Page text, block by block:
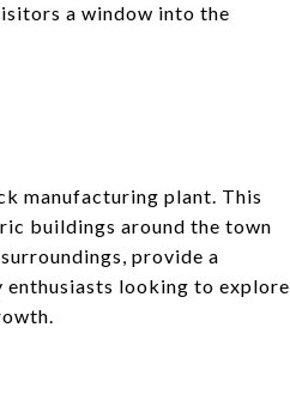
a window into the
manufacturing plant. This
buildings around the town
provide a
enthusiasts looking to explore